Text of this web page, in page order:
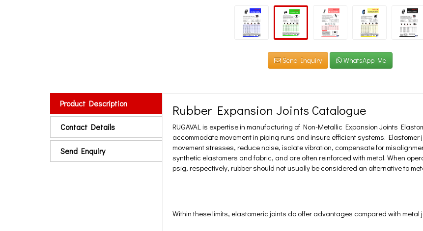
Send Inquiry WhatsApp Me
Product Description
Contact Details
Send Enquiry
Rubber Expansion Joints Catalogue
RUGAVAL is expertise in manufacturing of Non-Metallic Expansion Joints
accommodate movement in piping runs and insure efficient systems.
movement stresses, reduce noise, isolate vibration, compensate for
synthetic elastomers and fabric, and are often reinforced with metal. When
psig, respectively, rubber should not usually be considered an alternative to
Within these limits, elastomeric joints do offer advantages compared with metal